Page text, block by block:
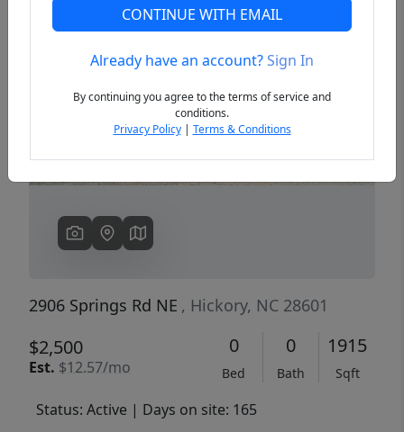
Previous
2906 Springs Rd NE , Hickory, NC 28601
$2,500
Est. $12.57/mo
0
Bed
0
Bath
1915
Sqft
Status: Active | Days on site: 165
CONTINUE WITH EMAIL
Already have an account?Sign In
By continuing you agree to the terms of service and
conditions.
Privacy Policy| Terms & Conditions